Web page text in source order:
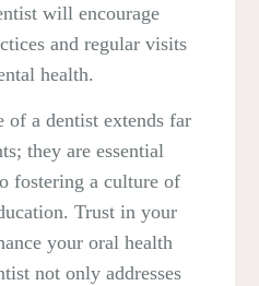
will encourage
and regular visits
health.
of a dentist extends far
they are essential
fostering a culture of
Trust in your
your oral health
not only addresses